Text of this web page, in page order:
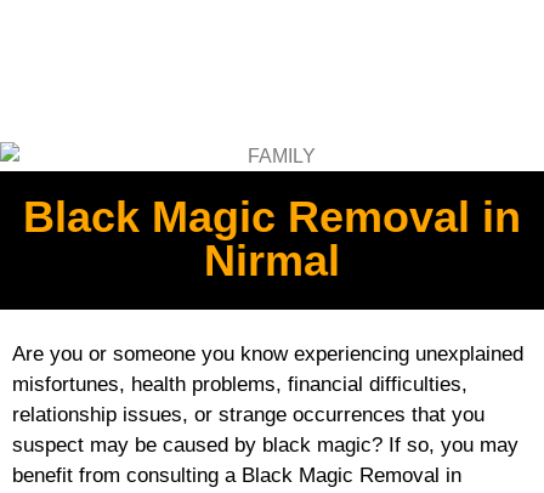
Black Magic Removal in
Nirmal
Are you or someone you know experiencing unexplained
misfortunes, health problems, financial difficulties,
relationship issues, or strange occurrences that you
suspect may be caused by black magic? If so, you may
benefit from consulting a Black Magic Removal in